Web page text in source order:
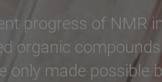
progress of NMR
organic
only made possible